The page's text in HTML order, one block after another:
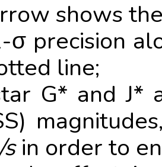
shows
σ precision
line;
G* and J*
in order to